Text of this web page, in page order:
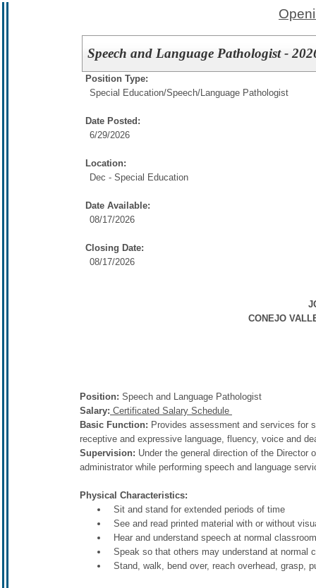
Speech and Language Pathologist -
Position Type:
Special Education/Speech/Language Pathologist
Date Posted:
6/29/2026
Location:
Dec - Special Education
Date Available:
08/17/2026
Closing Date:
08/17/2026
CONEJO
Position: Speech and Language Pathologist
Salary: Certificated Salary Schedule
Basic Function: Provides assessment and services for
receptive and expressive language, fluency, voice and
Supervision: Under the general direction of the
administrator while performing speech and language
Physical Characteristics:
Sit and stand for extended periods of time
See and read printed material with or without
Hear and understand speech at normal
Speak so that others may understand at normal
Stand, walk, bend over, reach overhead, grasp,